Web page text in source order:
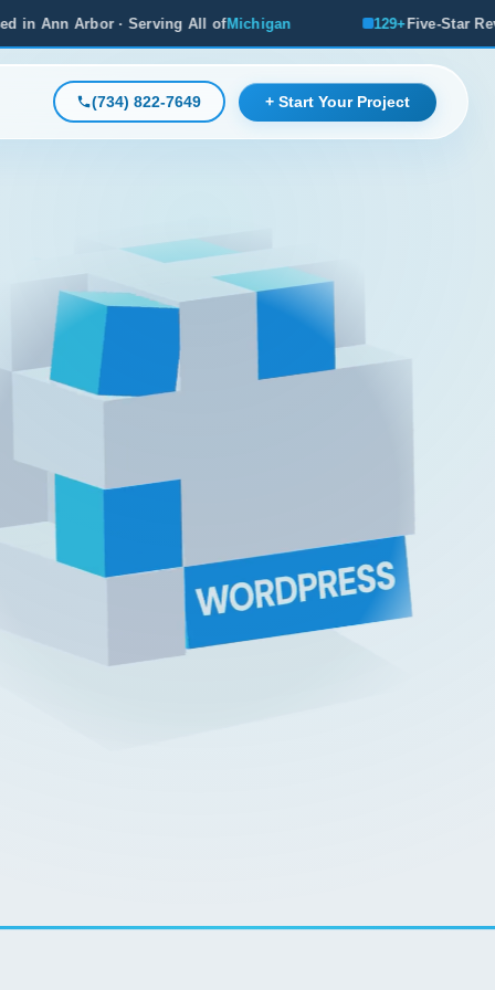
(734) 822-7649 + Start Your Project
All ofMichigan 129+Five-Star Reviews, Michigan's #1